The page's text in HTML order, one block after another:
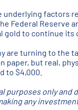
factors
Federal Reserve
gold to continue its
are turning to the
but real,
to $4,000.
purposes only
any